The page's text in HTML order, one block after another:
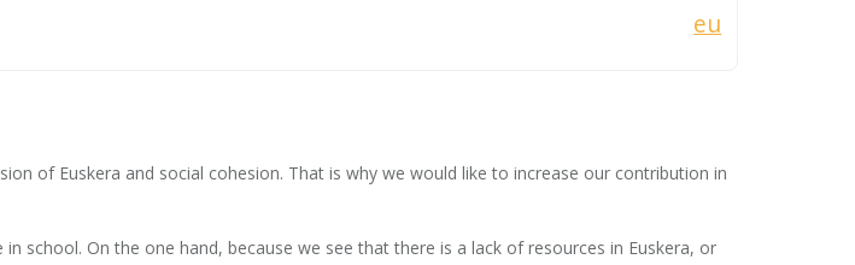
eu
of Euskera and social cohesion. That is why we would like to increase our contribution in
school. On the one hand, because we see that there is a lack of resources in Euskera, or